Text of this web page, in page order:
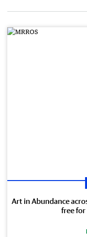
Art in Abundance
free